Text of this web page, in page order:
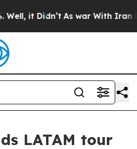
it Didn’t As war With Iran
LATAM tour